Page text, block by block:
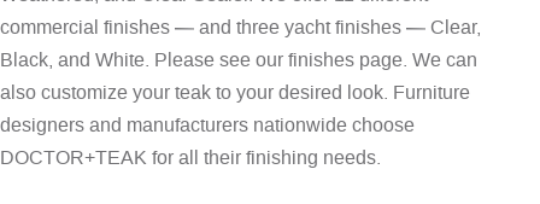
commercial finishes — and three yacht finishes — Clear,
Black, and White. Please see ourfinishes page. We can
also customize your teak to your desired look. Furniture
designers and manufacturers nationwide choose
DOCTOR+TEAK for all their finishing needs.